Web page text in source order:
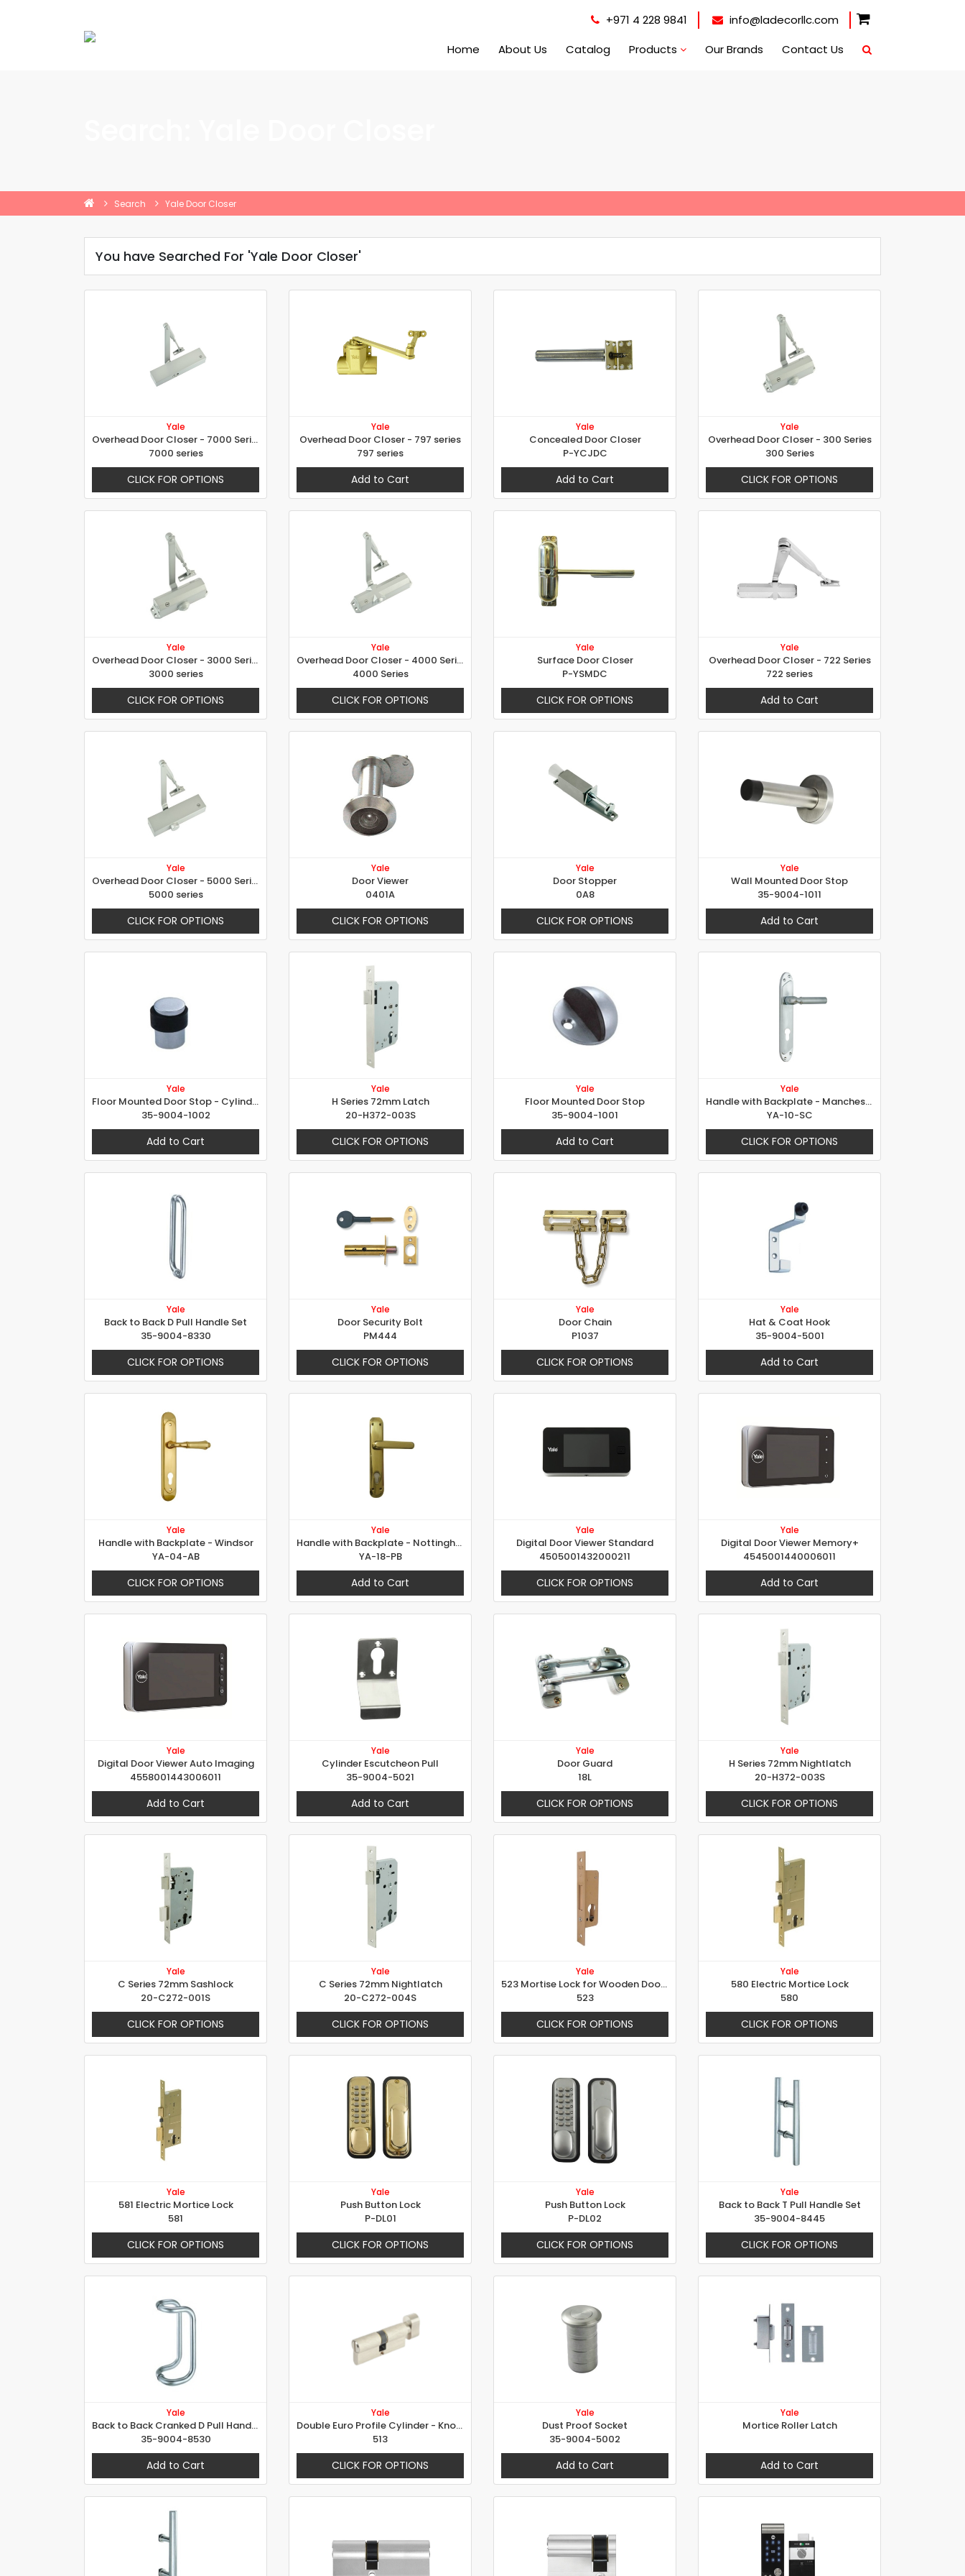
+971 4 228 9841
info@ladecorllc.com
Home
About Us Catalog Products Our Brands Contact Us
Search Yale Door Closer
You have Searched For 'Yale Door Closer'
Yale
Overhead Door Closer - 7000 Series
7000 series
CLICK FOR OPTIONS
Yale
Overhead Door Closer - 797 series
797 series
Add to Cart
Yale
Concealed Door Closer
P-YCJDC
Add to Cart
Yale
Overhead Door Closer - 300 Series
300 Series
CLICK FOR OPTIONS
Yale
Overhead Door Closer - 3000 Series
3000 series
CLICK FOR OPTIONS
Yale
Overhead Door Closer - 4000 Series
4000 Series
CLICK FOR OPTIONS
Yale
Surface Door Closer
P-YSMDC
CLICK FOR OPTIONS
Yale
Overhead Door Closer - 722 Series
722 series
Add to Cart
Yale
Overhead Door Closer - 5000 Series
5000 series
CLICK FOR OPTIONS
Yale
Door Viewer
0401A
CLICK FOR OPTIONS
Yale
Door Stopper
0A8
CLICK FOR OPTIONS
Yale
Wall Mounted Door Stop
35-9004-1011
Add to Cart
Yale
Floor Mounted Door Stop - Cylindrical
35-9004-1002
Add to Cart
Yale
H Series 72mm Latch
20-H372-003S
CLICK FOR OPTIONS
Yale
Floor Mounted Door Stop
35-9004-1001
Add to Cart
Yale
Handle with Backplate - Manchester
YA-10-SC
CLICK FOR OPTIONS
Yale
Back to Back D Pull Handle Set
35-9004-8330
CLICK FOR OPTIONS
Yale
Door Security Bolt
PM444
CLICK FOR OPTIONS
Yale
Door Chain
P1037
CLICK FOR OPTIONS
Yale
Hat & Coat Hook
35-9004-5001
Add to Cart
Yale
Handle with Backplate - Windsor
YA-04-AB
CLICK FOR OPTIONS
Yale
Handle with Backplate - Nottingham
YA-18-PB
Add to Cart
Yale
Digital Door Viewer Standard
4505001432000211
CLICK FOR OPTIONS
Yale
Digital Door Viewer Memory+
4545001440006011
Add to Cart
Yale
Digital Door Viewer Auto Imaging
4558001443006011
Add to Cart
Yale
Cylinder Escutcheon Pull
35-9004-5021
Add to Cart
Yale
Door Guard
18L
CLICK FOR OPTIONS
Yale
H Series 72mm Nightlatch
20-H372-003S
CLICK FOR OPTIONS
Yale
C Series 72mm Sashlock
20-C272-001S
CLICK FOR OPTIONS
Yale
C Series 72mm Nightlatch
20-C272-004S
CLICK FOR OPTIONS
Yale
523 Mortise Lock for Wooden Doors
523
CLICK FOR OPTIONS
Yale
580 Electric Mortice Lock
580
CLICK FOR OPTIONS
Yale
581 Electric Mortice Lock
581
CLICK FOR OPTIONS
Yale
Push Button Lock
P-DL01
CLICK FOR OPTIONS
Yale
Push Button Lock
P-DL02
CLICK FOR OPTIONS
Yale
Back to Back T Pull Handle Set
35-9004-8445
CLICK FOR OPTIONS
Yale
Back to Back Cranked D Pull Handle Set
35-9004-8530
Add to Cart
Yale
Double Euro Profile Cylinder - Knob+Emergency
513
CLICK FOR OPTIONS
Yale
Dust Proof Socket
35-9004-5002
Add to Cart
Yale
Mortice Roller Latch
Add to Cart